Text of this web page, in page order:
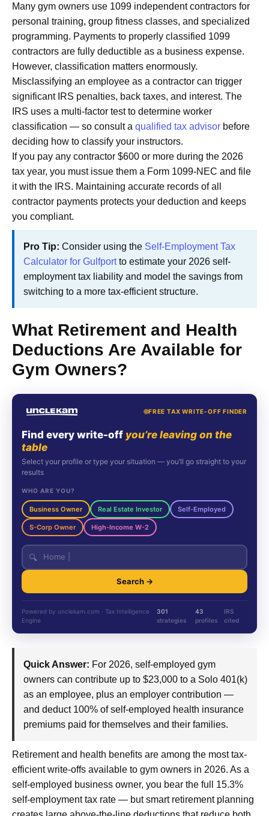
Many gym owners use 1099 independent contractors for
personal training, group fitness classes, and specialized
programming. Payments to properly classified 1099
contractors are fully deductible as a business expense.
However, classification matters enormously.
Misclassifying an employee as a contractor can trigger
significant IRS penalties, back taxes, and interest. The
IRS uses a multi-factor test to determine worker
classification — so consult a qualified tax advisor before
deciding how to classify your instructors.
If you pay any contractor $600 or more during the 2026
tax year, you must issue them a Form 1099-NEC and file
it with the IRS. Maintaining accurate records of all
contractor payments protects your deduction and keeps
you compliant.
Pro Tip: Consider using the Self-Employment Tax
Calculator for Gulfportto estimate your 2026 self-
employment tax liability and model the savings from
switching to a more tax-efficient structure.
What Retirement and Health
Deductions Are Available for
Gym Owners?
FREE TAX WRITE-OFF FINDER
Find every write-off you’re leaving on the
table
Select your profile or type your situation — you’ll go straight to your
results
WHO ARE YOU?
Business Owner Real Estate Investor Self-Employed
S-Corp Owner High-Income W-2
🔍
Search →
Powered by unclekam.com · Tax Intelligence
Engine
301
strategies
43
profiles
IRS
cited
Quick Answer: For 2026, self-employed gym
owners can contribute up to $23,000 to a Solo 401(k)
as an employee, plus an employer contribution —
and deduct 100% of self-employed health insurance
premiums paid for themselves and their families.
Retirement and health benefits are among the most tax-
efficient write-offs available to gym owners in 2026. As a
self-employed business owner, you bear the full 15.3%
self-employment tax rate — but smart retirement planning